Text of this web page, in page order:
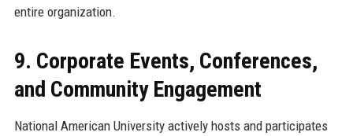
entire organization.
9. Corporate Events, Conferences,
and Community Engagement
National American University actively hosts and participates